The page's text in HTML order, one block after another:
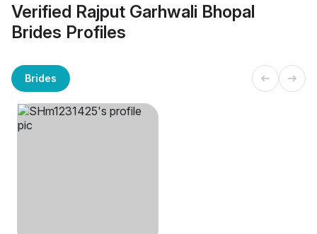
Verified Rajput Garhwali Bhopal
Brides Profiles
Brides